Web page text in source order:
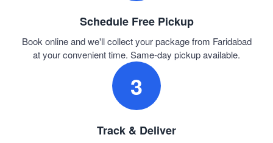
Schedule Free Pickup
Book online and we'll collect your package from Faridabad
at your convenient time. Same-day pickup available.
3
Track & Deliver